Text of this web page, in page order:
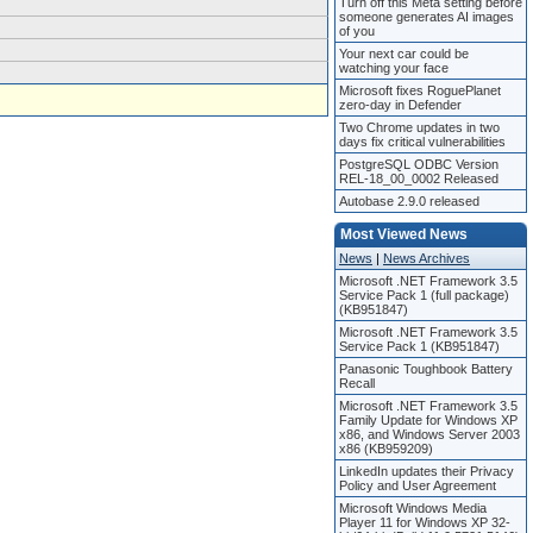
someone generates AI images
of you
Your next car could be
watching your face
Microsoft fixes RoguePlanet
zero-day in Defender
Two Chrome updates in two
days fix critical vulnerabilities
PostgreSQL ODBC Version
REL-18_00_0002 Released
Autobase 2.9.0 released
Most Viewed News
News | News Archives
Microsoft .NET Framework 3.5
Service Pack 1 (full package)
(KB951847)
Microsoft .NET Framework 3.5
Service Pack 1 (KB951847)
Panasonic Toughbook Battery
Recall
Microsoft .NET Framework 3.5
Family Update for Windows XP
x86, and Windows Server 2003
x86 (KB959209)
LinkedIn updates their Privacy
Policy and User Agreement
Microsoft Windows Media
Player 11 for Windows XP 32-